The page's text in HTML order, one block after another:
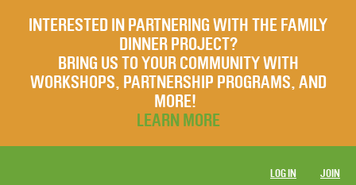
INTERESTED IN PARTNERING WITH THE FAMILY
DINNER PROJECT?
BRING US TO YOUR COMMUNITY WITH
WORKSHOPS, PARTNERSHIP PROGRAMS, AND
MORE!
LEARN MORE
LOG IN JOIN